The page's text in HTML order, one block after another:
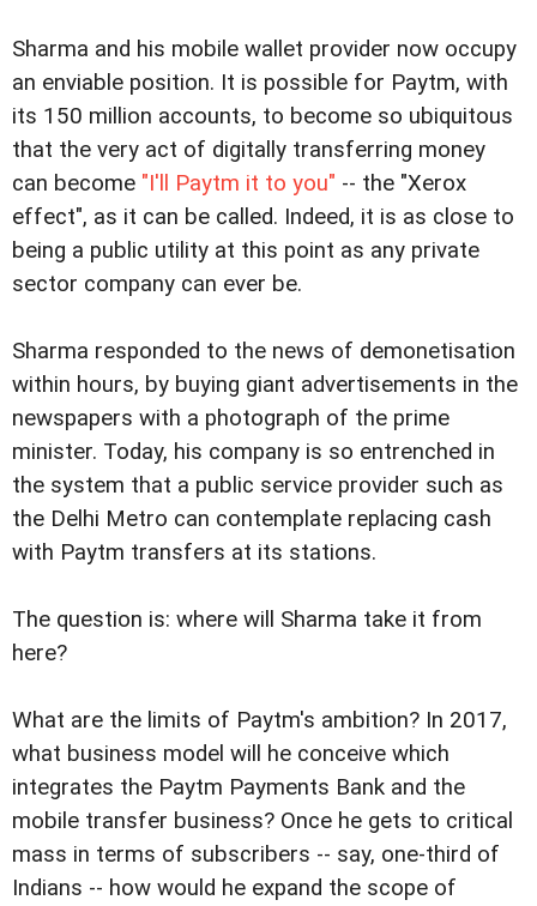
Sharma and his mobile wallet provider now occupy
an enviable position. It is possible for Paytm, with
its 150 million accounts, to become so ubiquitous
that the very act of digitally transferring money
can become "I'll Paytm it to you" -- the "Xerox
effect", as it can be called. Indeed, it is as close to
being a public utility at this point as any private
sector company can ever be.
Sharma responded to the news of demonetisation
within hours, by buying giant advertisements in the
newspapers with a photograph of the prime
minister. Today, his company is so entrenched in
the system that a public service provider such as
the Delhi Metro can contemplate replacing cash
with Paytm transfers at its stations.
The question is: where will Sharma take it from
here?
What are the limits of Paytm's ambition? In 2017,
what business model will he conceive which
integrates the Paytm Payments Bank and the
mobile transfer business? Once he gets to critical
mass in terms of subscribers -- say, one-third of
Indians -- how would he expand the scope of